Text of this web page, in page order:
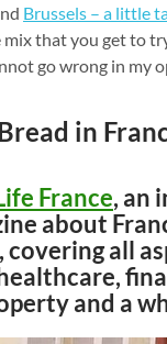
Brussels – a little
mix that you get to
go wrong in my
in
France, an
about
covering all
and a